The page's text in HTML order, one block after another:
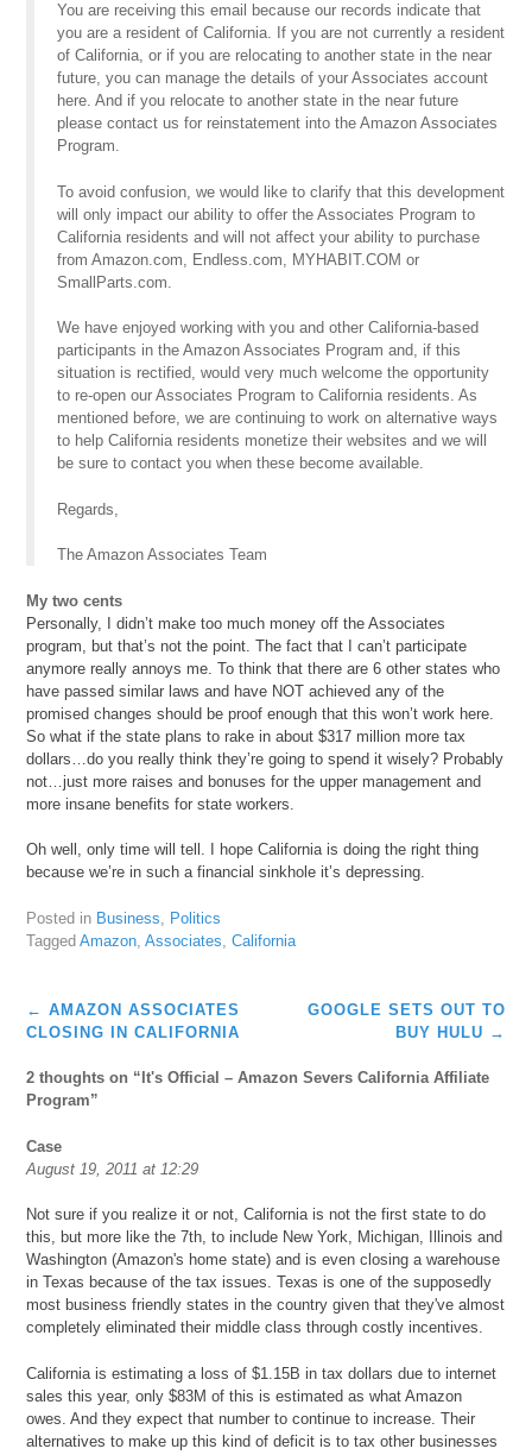
You are receiving this email because our records indicate that
you are a resident of California. If you are not currently a resident
of California, or if you are relocating to another state in the near
future, you can manage the details of your Associates account
here. And if you relocate to another state in the near future
please contact us for reinstatement into the Amazon Associates
Program.
To avoid confusion, we would like to clarify that this development
will only impact our ability to offer the Associates Program to
California residents and will not affect your ability to purchase
from Amazon.com, Endless.com, MYHABIT.COM or
SmallParts.com.
We have enjoyed working with you and other California-based
participants in the Amazon Associates Program and, if this
situation is rectified, would very much welcome the opportunity
to re-open our Associates Program to California residents. As
mentioned before, we are continuing to work on alternative ways
to help California residents monetize their websites and we will
be sure to contact you when these become available.
Regards,
The Amazon Associates Team
My two cents
Personally, I didn’t make too much money off the Associates
program, but that’s not the point. The fact that I can’t participate
anymore really annoys me. To think that there are 6 other states who
have passed similar laws and have NOT achieved any of the
promised changes should be proof enough that this won’t work here.
So what if the state plans to rake in about $317 million more tax
dollars…do you really think they’re going to spend it wisely? Probably
not…just more raises and bonuses for the upper management and
more insane benefits for state workers.
Oh well, only time will tell. I hope California is doing the right thing
because we’re in such a financial sinkhole it’s depressing.
Posted in Business
Politics
TaggedAmazon ,Associates ,California
Post
navigation
← AMAZON ASSOCIATES
CLOSING IN CALIFORNIA
GOOGLE SETS OUT TO
BUY HULU →
2 thoughts on “ It's Official – Amazon Severs California Affiliate
Program”
Case
August 19, 2011 at 12:29
Not sure if you realize it or not, California is not the first state to do
this, but more like the 7th, to include New York, Michigan, Illinois and
Washington (Amazon's home state) and is even closing a warehouse
in Texas because of the tax issues. Texas is one of the supposedly
most business friendly states in the country given that they've almost
completely eliminated their middle class through costly incentives.
California is estimating a loss of $1.15B in tax dollars due to internet
sales this year, only $83M of this is estimated as what Amazon
owes. And they expect that number to continue to increase. Their
alternatives to make up this kind of deficit is to tax other businesses